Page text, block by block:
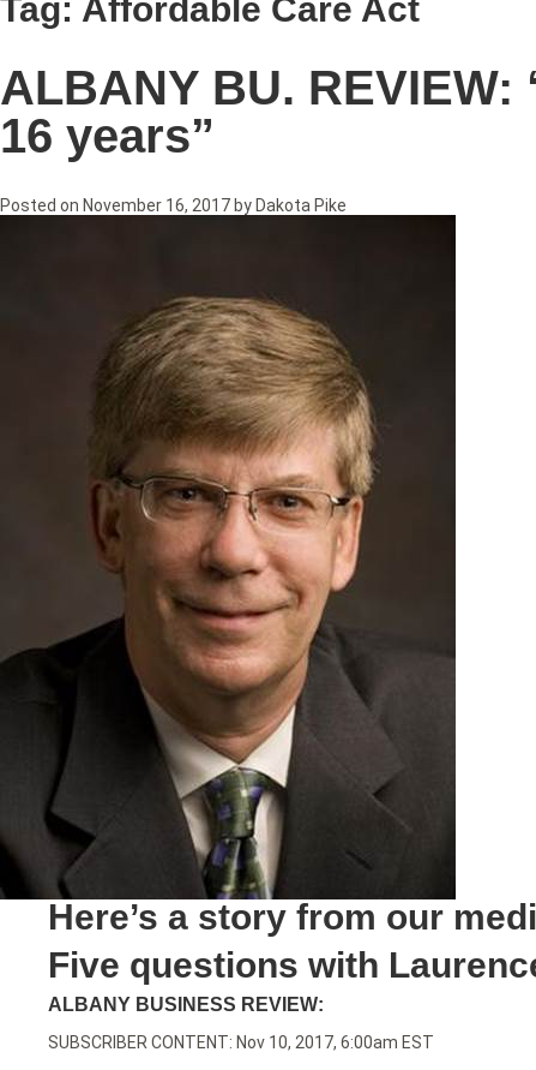
Tag: Affordable Care Act
ALBANY BU.
16 years”
Posted on November 16, 2017 by Dakota Pike
Here’s a story from our
Five questions with
ALBANY BUSINESS REVIEW:
SUBSCRIBER CONTENT: Nov 10, 2017, 6:00am EST